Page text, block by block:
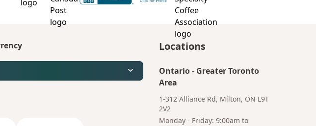
Locations
Ontario- Greater Toronto
Area
1-312 Alliance Rd, Milton, ON L9T
2V2
Monday - Friday: 9:00am to